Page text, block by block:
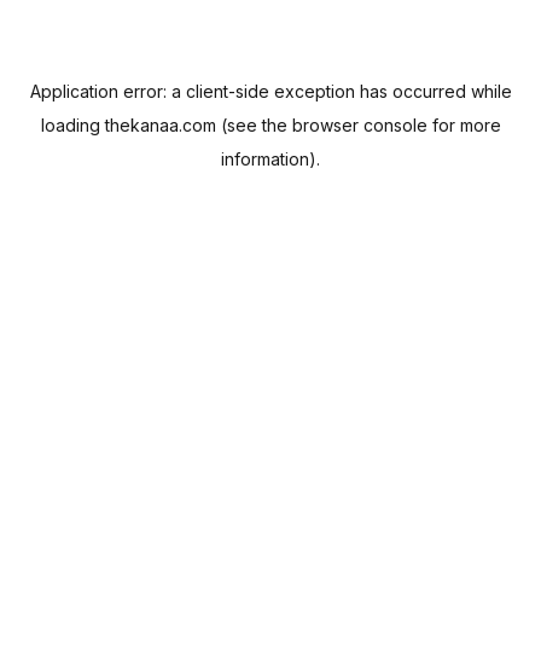
Application error: a client-side exception has occurred while
loadingthekanaa.com (see the browser console for more
information).